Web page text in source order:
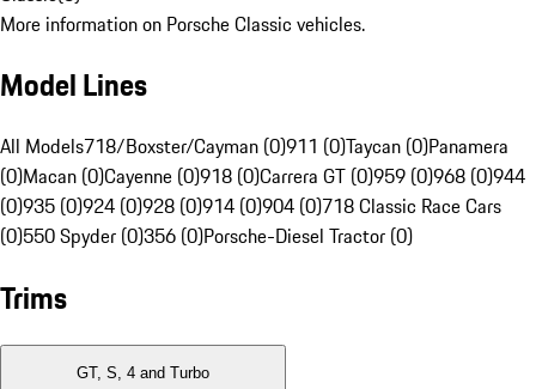
More information on Porsche Classic vehicles.
Model Lines
All Models718/Boxster/Cayman (0)911 (0)Taycan (0)Panamera
(0)Macan (0)Cayenne (0)918 (0)Carrera GT (0)959 (0)968 (0)944
(0)935 (0)924 (0)928 (0)914 (0)904 (0)718 Classic Race Cars
(0)550 Spyder (0)356 (0)Porsche-Diesel Tractor (0)
Trims
GT, S, 4 and Turbo